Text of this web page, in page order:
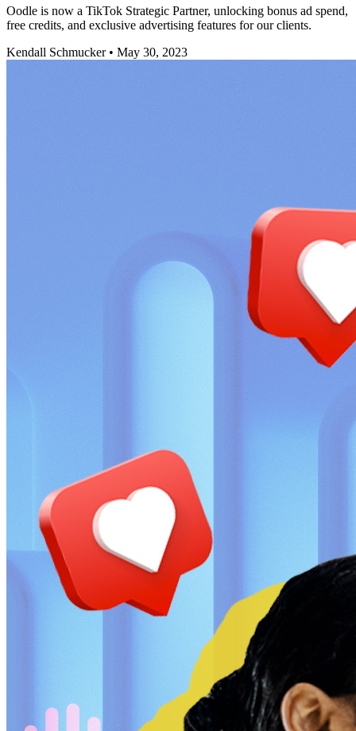
Oodle is now a TikTok Strategic Partner, unlocking bonus ad spend,
free credits, and exclusive advertising features for our clients.
Kendall Schmucker • May 30, 2023